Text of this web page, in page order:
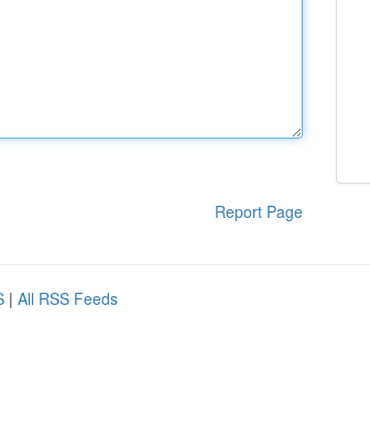
Report Page
| All RSS Feeds